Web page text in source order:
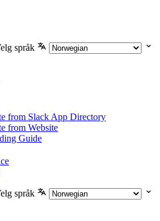
språk
from Slack App Directory
from Website
Guide
språk